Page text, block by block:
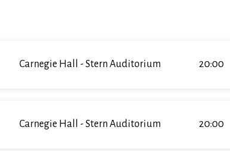
Carnegie Hall - Stern Auditorium 20:00
Carnegie Hall - Stern Auditorium 20:00